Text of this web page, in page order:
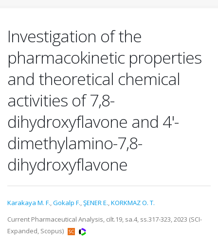
Investigation of the
pharmacokinetic properties
and theoretical chemical
activities of 7,8-
dihydroxyflavone and 4'-
dimethylamino-7,8-
dihydroxyflavone
Karakaya M. F.,Gokalp F.,ŞENER E.,KORKMAZ O. T.
Current Pharmaceutical Analysis, cilt.19, sa.4, ss.317-323, 2023 (SCI-
Expanded, Scopus)